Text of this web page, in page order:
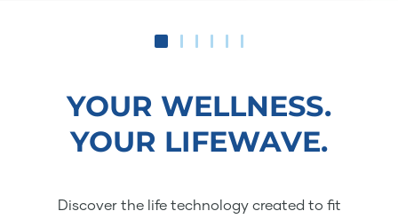
YOUR WELLNESS.
YOUR LIFEWAVE.
Discover the life technology created to fit